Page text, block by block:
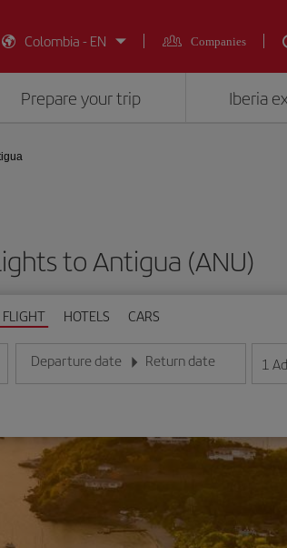
Colombia - EN
Companies
Prepare your trip Iberia
to Antigua (ANU)
FLIGHT HOTELS CARS
Departure date
Enter the date in day/month/year format
Return date
Enter the date in day/month/
1